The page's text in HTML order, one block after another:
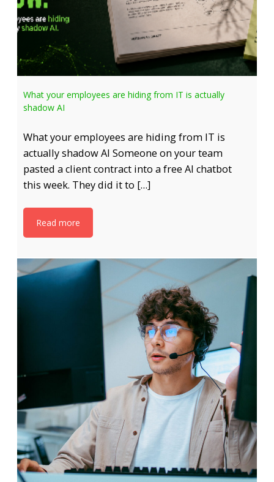
What your employees are hiding from IT is actually
shadow AI
What your employees are hiding from IT is
actually shadow AI Someone on your team
pasted a client contract into a free AI chatbot
this week. They did it to […]
Read more